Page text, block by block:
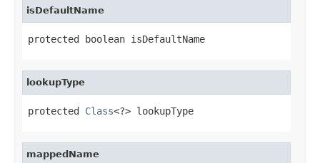
isDefaultName
protected boolean isDefaultName
lookupType
protected Class<?> lookupType
mappedName